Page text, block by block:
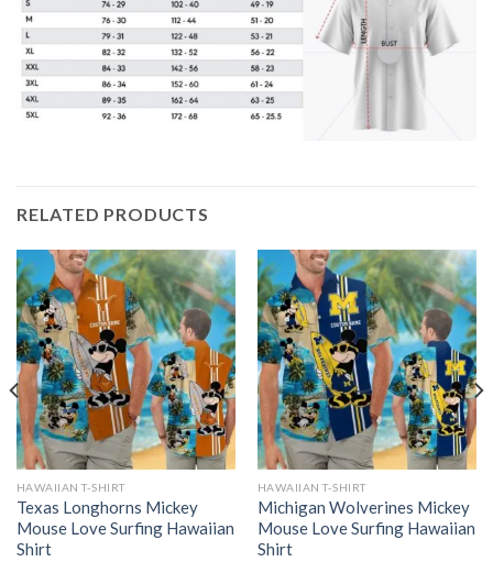
RELATED PRODUCTS
HAWAIIAN T-SHIRT
Texas Longhorns Mickey
Mouse Love Surfing Hawaiian
Shirt
HAWAIIAN T-SHIRT
Michigan Wolverines Mickey
Mouse Love Surfing Hawaiian
Shirt